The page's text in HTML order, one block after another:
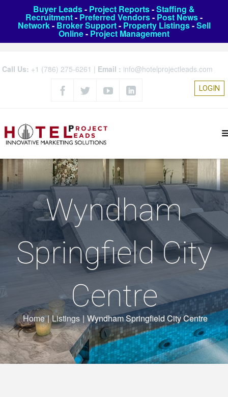
Buyer Leads- Project Reports-Staffing &
Recruitment- Preferred Vendors- Post News-
Network- Broker Support- Property Listings-Sell
Online- Project Management
Call Us: +1 (786) 275-6261 | Email : info@hotelprojectleads.com
LOGIN
Wyndham
Springfield City
Centre
Home | Listings | Wyndham Springfield City Centre